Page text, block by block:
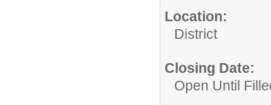
Location:
District
Closing Date:
Open Until